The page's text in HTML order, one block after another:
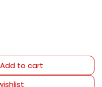
Add to cart